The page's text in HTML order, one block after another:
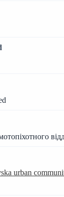
urban